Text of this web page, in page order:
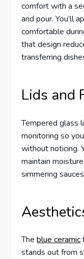
comfort with a
and pour. You’ll
comfortable
that design
transferring
Lids and
Tempered glass
monitoring so
without noticing.
maintain
simmering
Theblue ceramic
stands out from